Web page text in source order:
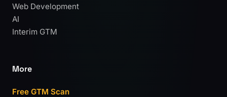
Web Development
AI
Interim GTM
More
Free GTM Scan